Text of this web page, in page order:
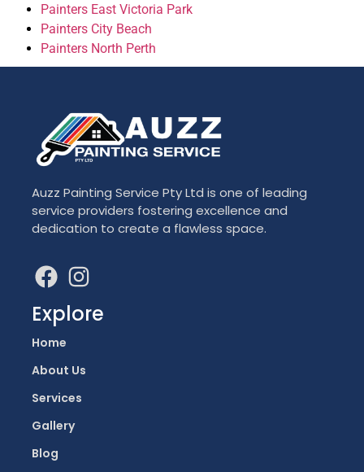
Painters East Victoria Park
Painters City Beach
Painters North Perth
Auzz Painting Service Pty Ltd is one of leading
service providers fostering excellence and
dedication to create a flawless space.
Explore
Home
About Us
Services
Gallery
Blog